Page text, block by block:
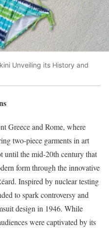
Unveiling its History and
Greece and Rome, where
two-piece garments in art
until the mid-20th century that
form through the innovative
Inspired by nuclear testing
to spark controversy and
design in 1946. While
were captivated by its